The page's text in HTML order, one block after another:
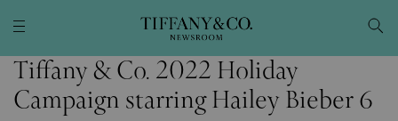
Tiffany & Co. 2022 Holiday
Campaign starring Hailey Bieber 6